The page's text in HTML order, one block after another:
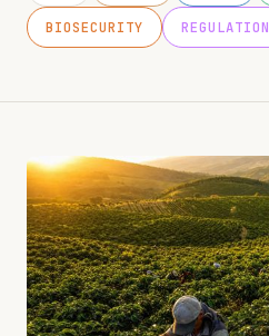
BIOSECURITY REGULATION